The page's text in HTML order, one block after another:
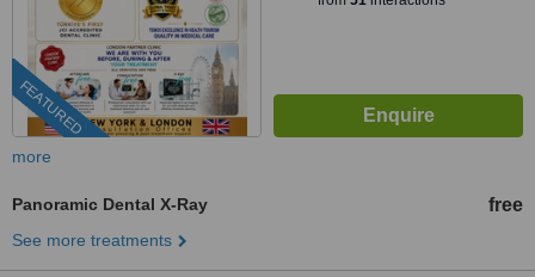
FEATURED
more
Panoramic Dental X-Ray free
See more treatments